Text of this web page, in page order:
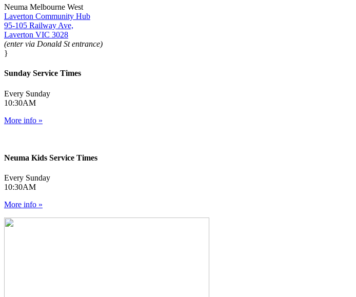
Neuma Melbourne West
Laverton Community Hub
95-105 Railway Ave,
Laverton VIC 3028
(enter via Donald St entrance)
}
Sunday Service Times
Every Sunday
10:30AM
More info »
Neuma Kids Service Times
Every Sunday
10:30AM
More info »